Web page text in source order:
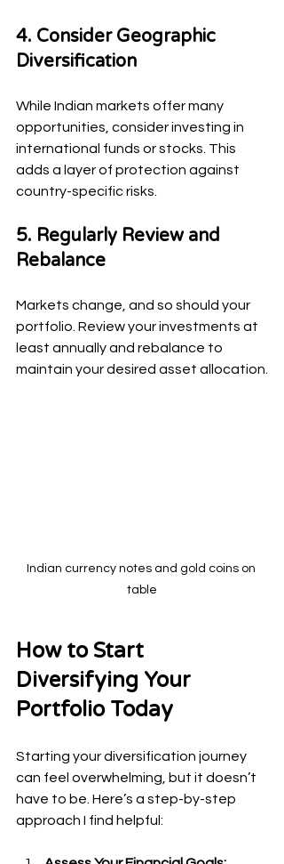
4. Consider Geographic
Diversification
While Indian markets offer many
opportunities, consider investing in
international funds or stocks. This
adds a layer of protection against
country-specific risks.
5. Regularly Review and
Rebalance
Markets change, and so should your
portfolio. Review your investments at
least annually and rebalance to
maintain your desired asset allocation.
Indian currency notes and gold coins on
table
How to Start
Diversifying Your
Portfolio Today
Starting your diversification journey
can feel overwhelming, but it doesn’t
have to be. Here’s a step-by-step
approach I find helpful: